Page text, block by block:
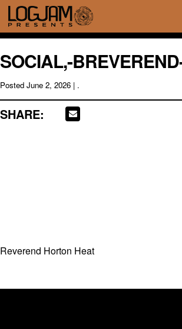
SOCIAL,-
Posted June 2, 2026 | .
SHARE:
Reverend Horton Heat